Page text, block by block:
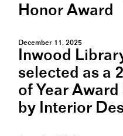
Honor Award
December 11, 2025
Inwood
selected as a
of Year
by Interior